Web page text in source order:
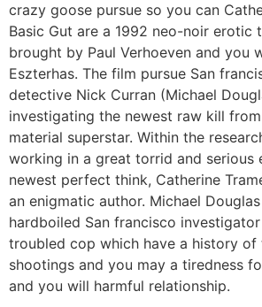
crazy goose pursue so you can
Basic Gut are a 1992 neo-noir erotic
brought by Paul Verhoeven and you
Eszterhas. The film pursue San
detective Nick Curran (Michael
investigating the newest raw kill
material superstar. Within the
working in a great torrid and serious
newest perfect think, Catherine
an enigmatic author. Michael
hardboiled San francisco
troubled cop which have a history
shootings and you may a tiredness
and you will harmful relationship.